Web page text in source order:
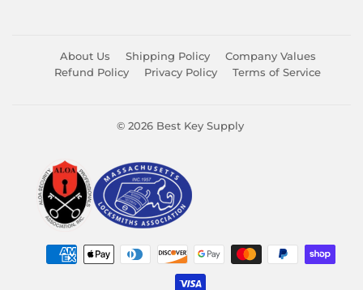
About Us Shipping Policy
Company Values
Refund Policy
Privacy Policy Terms of Service
© 2026 Best Key Supply
Payment